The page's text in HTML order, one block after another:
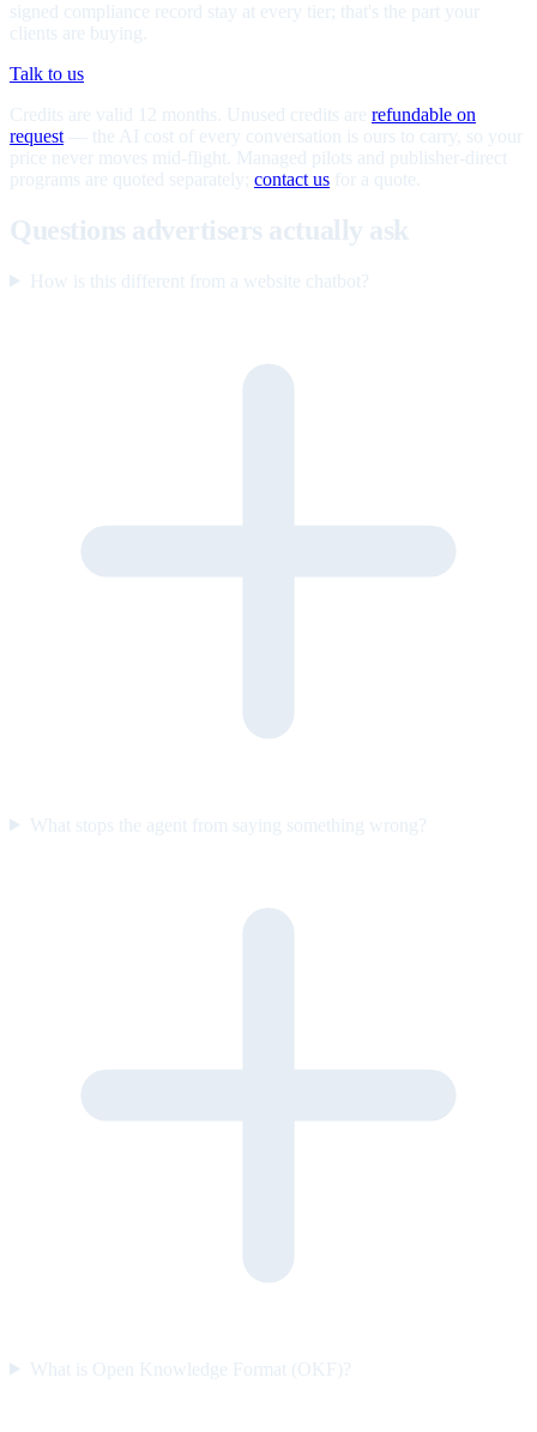
signed compliance record stay at every tier; that's the part your
clients are buying.
Talk to us
Credits are valid 12 months. Unused credits are refundable on
request — the AI cost of every conversation is ours to carry, so your
price never moves mid-flight. Managed pilots and publisher-direct
programs are quoted separately; contact us for a quote.
Questions advertisers actually ask
How is this different from a website chatbot?
What stops the agent from saying something wrong?
What is Open Knowledge Format (OKF)?